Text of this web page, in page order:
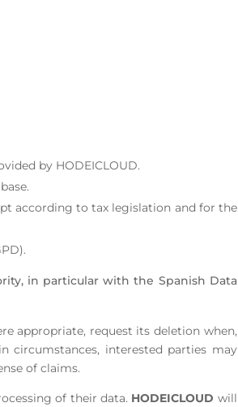
by HODEICLOUD.
according to tax legislation and for the
in particular with the Spanish Data
appropriate, request its deletion when,
circumstances, interested parties may
of claims.
of their data. HODEICLOUD will